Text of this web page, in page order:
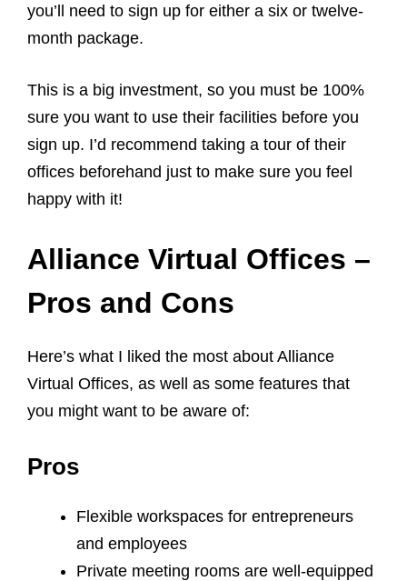
you’ll need to sign up for either a six or twelve-
month package.
This is a big investment, so you must be 100%
sure you want to use their facilities before you
sign up. I’d recommend taking a tour of their
offices beforehand just to make sure you feel
happy with it!
Alliance Virtual Offices –
Pros and Cons
Here’s what I liked the most about Alliance
Virtual Offices, as well as some features that
you might want to be aware of:
Pros
Flexible workspaces for entrepreneurs
and employees
Private meeting rooms are well-equipped